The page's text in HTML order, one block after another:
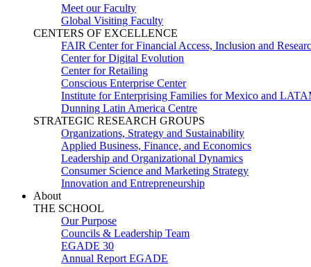
Meet our Faculty
Global Visiting Faculty
CENTERS OF EXCELLENCE
FAIR Center for Financial Access, Inclusion and
Center for Digital Evolution
Center for Retailing
Conscious Enterprise Center
Institute for Enterprising Families for Mexico and
Dunning Latin America Centre
STRATEGIC RESEARCH GROUPS
Organizations, Strategy and Sustainability
Applied Business, Finance, and Economics
Leadership and Organizational Dynamics
Consumer Science and Marketing Strategy
Innovation and Entrepreneurship
About
THE SCHOOL
Our Purpose
Councils & Leadership Team
EGADE 30
Annual Report EGADE